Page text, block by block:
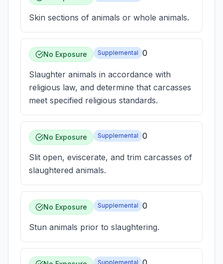
Skin sections of animals or whole animals.
No Exposure Supplemental 0
Slaughter animals in accordance with
religious law, and determine that carcasses
meet specified religious standards.
No Exposure Supplemental 0
Slit open, eviscerate, and trim carcasses of
slaughtered animals.
No Exposure Supplemental 0
Stun animals prior to slaughtering.
Supplemental